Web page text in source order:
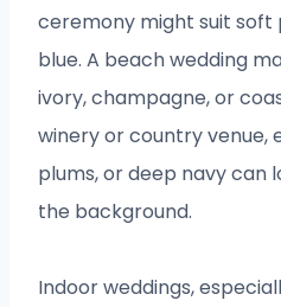
ceremony might suit soft
blue. A beach wedding
ivory, champagne, or
winery or country venue,
plums, or deep navy can
the background.
Indoor weddings,